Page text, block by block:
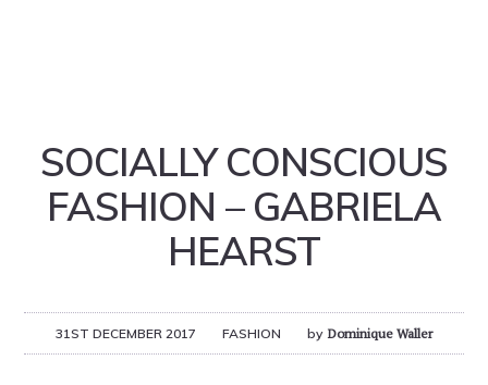
SOCIALLY CONSCIOUS
FASHION – GABRIELA
HEARST
31ST DECEMBER 2017 FASHION by Dominique Waller